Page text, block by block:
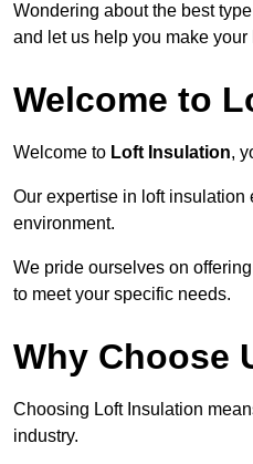
Wondering about the best
and let us help you make
Welcome to
Welcome to Loft Insulation,
Our expertise in loft
environment.
We pride ourselves on
to meet your specific needs.
Why Choose
Choosing Loft Insulation
industry.